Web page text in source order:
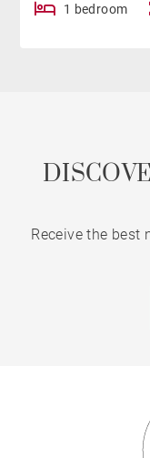
1 bedroom
Receive the best